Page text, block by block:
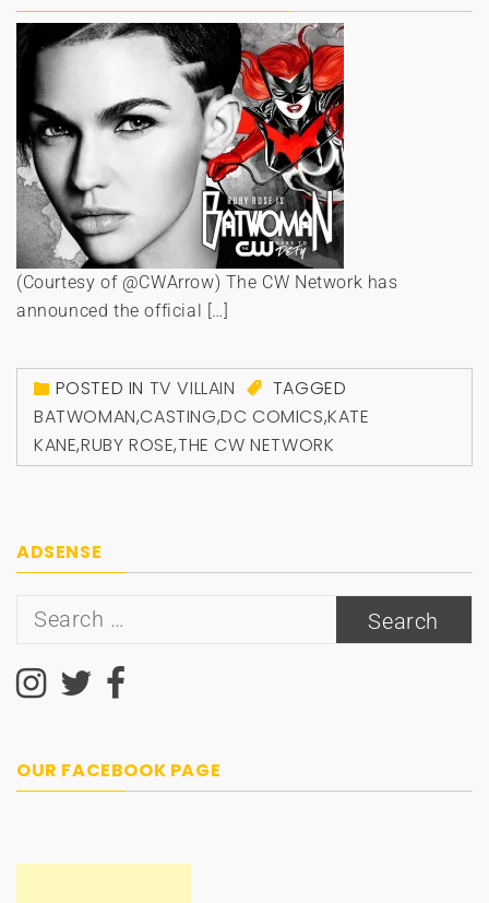
(Courtesy of @CWArrow) The CW Network has
announced the official […]
POSTED IN TV VILLAIN
TAGGED
BATWOMAN,CASTING,DC COMICS,KATE
KANE,RUBY ROSE,THE CW NETWORK
ADSENSE
Search
OUR FACEBOOK PAGE